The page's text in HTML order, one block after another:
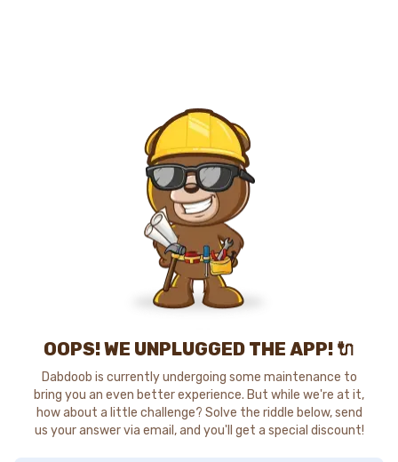
OOPS! WE UNPLUGGED THE APP! 🔌
Dabdoob is currently undergoing some maintenance to
bring you an even better experience. But while we're at it,
how about a little challenge? Solve the riddle below, send
us your answer via email, and you'll get a special discount!